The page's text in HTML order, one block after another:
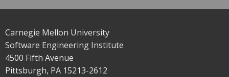
Carnegie Mellon University
Software Engineering Institute
4500 Fifth Avenue
Pittsburgh, PA 15213-2612